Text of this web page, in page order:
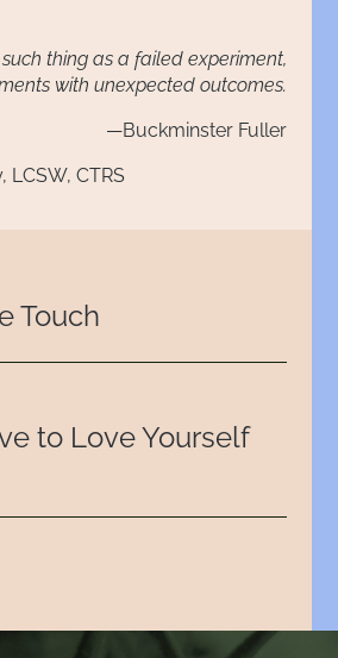
such thing as a failed experiment,
with unexpected outcomes.
—Buckminster Fuller
LCSW, CTRS
Touch
to Love Yourself